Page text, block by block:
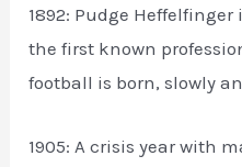
1892: Pudge
the first known
football is born, slowly
1905: A crisis year with